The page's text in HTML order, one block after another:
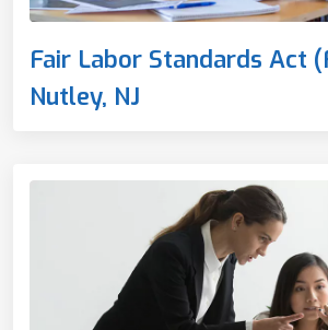
Fair Labor Standards Act
Nutley, NJ